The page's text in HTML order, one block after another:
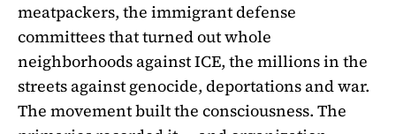
meatpackers, the immigrant defense
committees that turned out whole
neighborhoods against ICE, the millions in the
streets against genocide, deportations and war.
The movement built the consciousness. The